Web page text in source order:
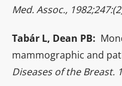
Med. Assoc.,
Tabár L, Dean PB:
mammographic and
Diseases of the Breast.